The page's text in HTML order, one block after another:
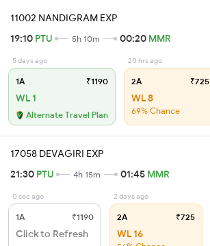
11002 NANDIGRAM EXP
19:10 PTU 5h 10m 00:20 MMR
5 days ago
1A ₹1190
WL 1
Alternate Travel Plan
20 hrs ago
2A ₹725
WL 8
69% Chance
17058 DEVAGIRI EXP
21:30 PTU 4h 15m 01:45 MMR
0 sec ago
1A ₹1190
Click to Refresh
2 days ago
2A ₹725
WL 16